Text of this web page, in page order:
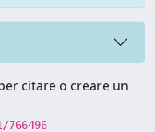
citare o creare un